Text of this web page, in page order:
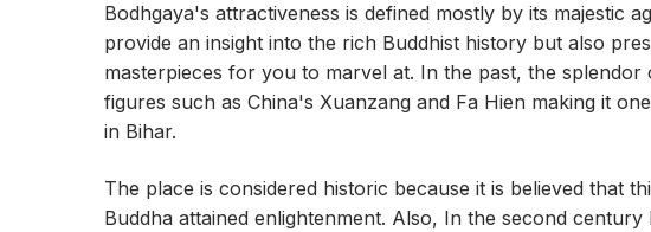
Bodhgaya's attractiveness is defined mostly by its majestic
provide an insight into the rich Buddhist history but also
masterpieces for you to marvel at. In the past, the splendor
figures such as China's Xuanzang and Fa Hien making it
in Bihar.
The place is considered historic because it is believed that
Buddha attained enlightenment. Also, In the second